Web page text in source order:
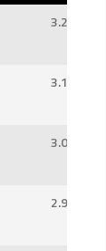
3.25
3.12
3.00
2.96